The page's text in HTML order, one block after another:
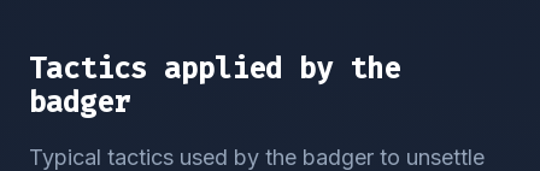
Tactics applied by the
badger
Typical tactics used by the badger to unsettle